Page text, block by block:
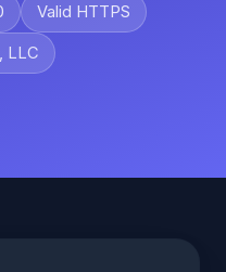
Valid HTTPS
LLC